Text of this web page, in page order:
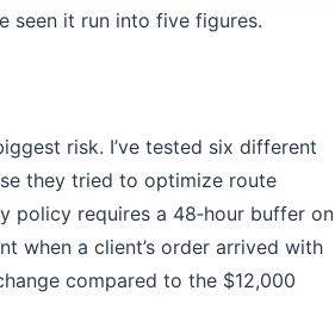
seen it run into five figures.
risk. I’ve tested six different
they tried to optimize route
policy requires a 48‑hour buffer on
when a client’s order arrived with
compared to the $12,000